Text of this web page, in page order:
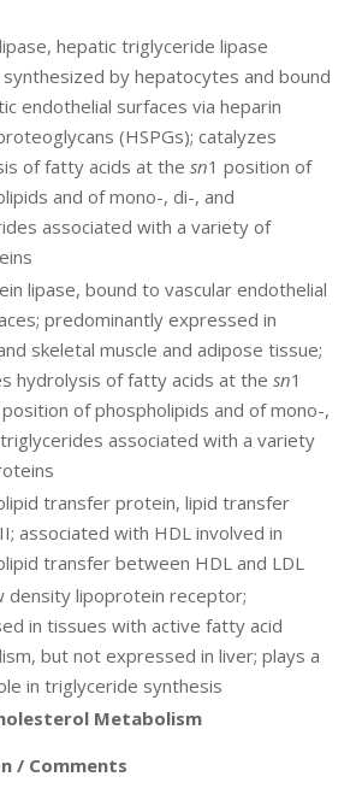
hepatic triglyceride lipase
synthesized by hepatocytes and bound
endothelial surfaces via heparin
(HSPGs); catalyzes
of fatty acids at thesn1 position of
and of mono-, di-, and
associated with a variety of
lipase, bound to vascular endothelial
predominantly expressed in
skeletal muscle and adipose tissue;
hydrolysis of fatty acids at thesn1
of phospholipids and of mono-,
associated with a variety
transfer protein, lipid transfer
associated with HDL involved in
transfer between HDL and LDL
density lipoprotein receptor;
in tissues with active fatty acid
but not expressed in liver; plays a
in triglyceride synthesis
Metabolism
/ Comments